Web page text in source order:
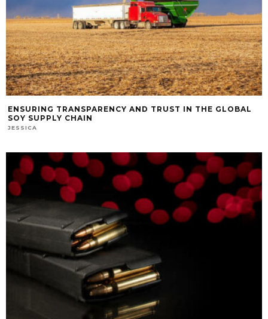
ENSURING TRANSPARENCY AND TRUST IN THE GLOBAL
SOY SUPPLY CHAIN
JESSICA